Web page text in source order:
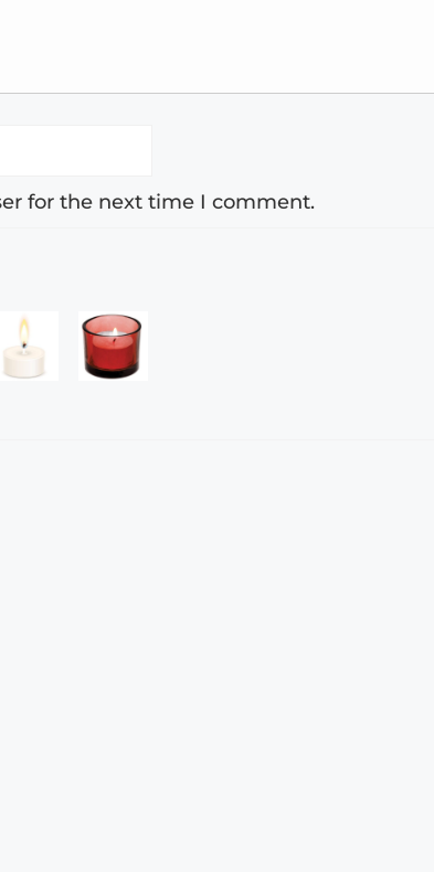
for the next time I comment.